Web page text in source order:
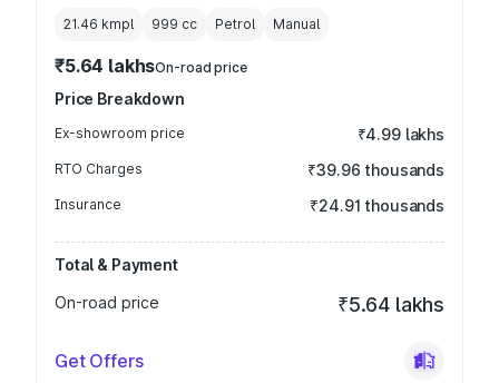
21.46 kmpl 999 cc Petrol Manual
₹5.64 lakhsOn-road price
Price Breakdown
Ex-showroom price ₹4.99 lakhs
RTO Charges ₹39.96 thousands
Insurance ₹24.91 thousands
Total & Payment
On-road price
₹5.64 lakhs
Get Offers